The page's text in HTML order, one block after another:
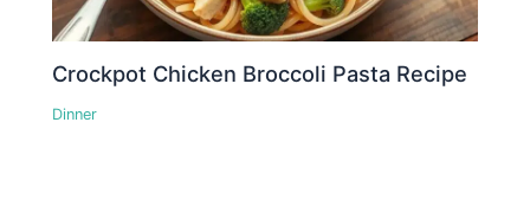
Crockpot Chicken Broccoli Pasta Recipe
Dinner